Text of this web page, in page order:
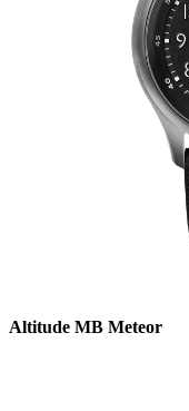
Altitude MB Meteor